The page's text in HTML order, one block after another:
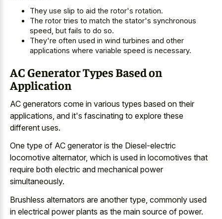
They use slip to aid the rotor's rotation.
The rotor tries to match the stator's synchronous
speed, but fails to do so.
They're often used in wind turbines and other
applications where variable speed is necessary.
AC Generator Types Based on
Application
AC generators come in various types based on their
applications, and it's fascinating to explore these
different uses.
One type of AC generator is the Diesel-electric
locomotive alternator, which is used in locomotives that
require both electric and mechanical power
simultaneously.
Brushless alternators are another type, commonly used
in electrical power plants as the main source of power.